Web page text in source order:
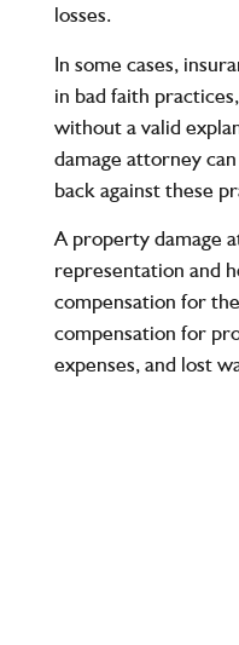
losses.
In some cases,
in bad faith
without a valid
damage attorney
back against these
A property damage
representation and
compensation for
compensation for
expenses, and lost